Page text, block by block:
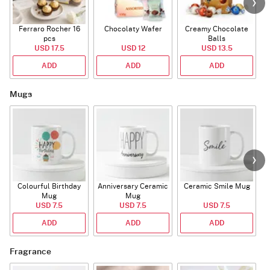
Ferraro Rocher 16
pcs
USD 17.5
ADD
Chocolaty Wafer
USD 12
ADD
Creamy Chocolate
Balls
USD 13.5
ADD
Mugs
Colourful Birthday
Mug
USD 7.5
ADD
Anniversary Ceramic
Mug
USD 7.5
ADD
Ceramic Smile Mug
USD 7.5
ADD
Fragrance